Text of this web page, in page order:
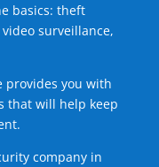
basics: theft
surveillance,
provides you with
that will help keep
company in